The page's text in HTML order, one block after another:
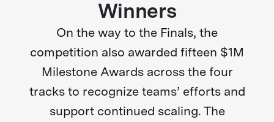
Winners
On the way to the Finals, the
competition also awarded fifteen $1M
Milestone Awards across the four
tracks to recognize teams’ efforts and
support continued scaling. The